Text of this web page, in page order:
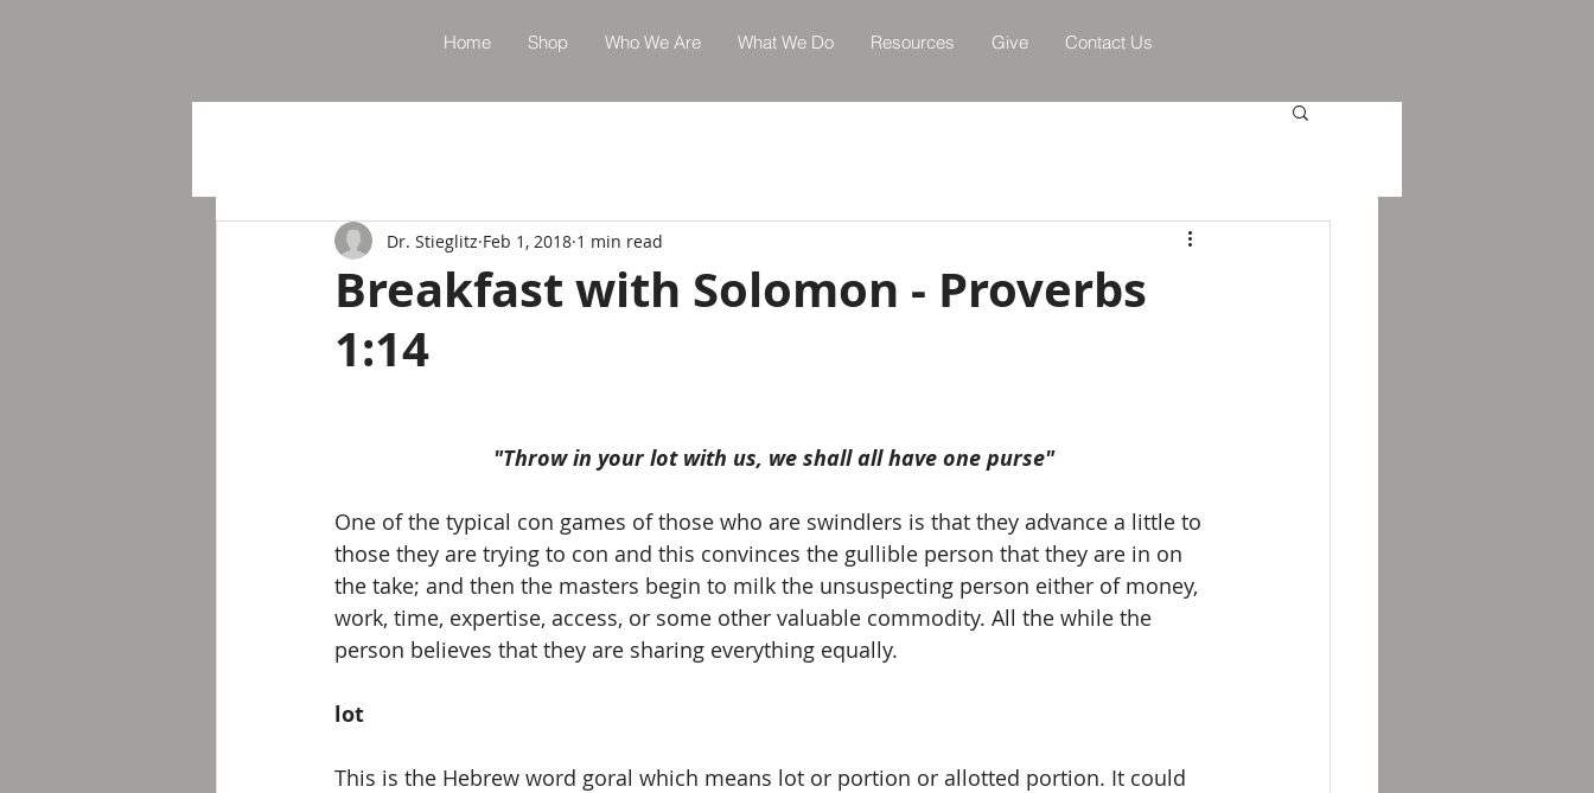
Home Shop Who We Are What We Do Resources Give Contact Us
Breakfast with Solomon - Proverbs
1:14
Dr. Stieglitz Feb 1, 2018 1 min read
"Throw in your lot with us, we shall all have one purse"
One of the typical con games of those who are swindlers is that they advance a little to
those they are trying to con and this convinces the gullible person that they are in on
the take; and then the masters begin to milk the unsuspecting person either of money,
work, time, expertise, access, or some other valuable commodity. All the while the
person believes that they are sharing everything equally.
lot
This is the Hebrew word goral which means lot or portion or allotted portion. It could